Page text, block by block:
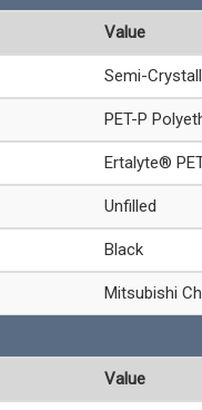
Value
Semi-
PET-P
Ertalyte®
Unfilled
Black
Mitsubishi
Value